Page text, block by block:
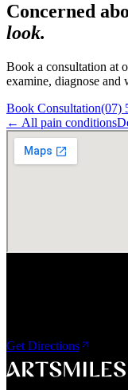
Concerned
look.
Book a consultation at
examine, diagnose
Book Consultation(07)
← All pain conditions
Get Directions